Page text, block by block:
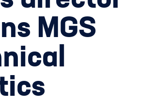
content
MGS